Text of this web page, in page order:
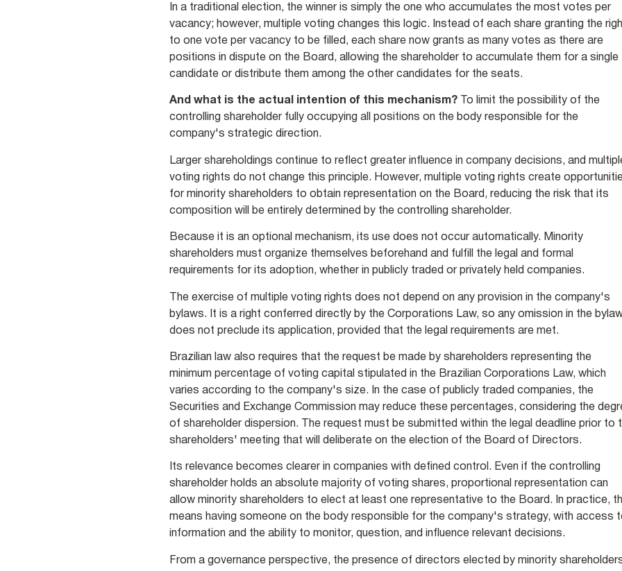
In a traditional election, the winner is simply the one who accumulates the most votes per
vacancy; however, multiple voting changes this logic. Instead of each share granting the
to one vote per vacancy to be filled, each share now grants as many votes as there are
positions in dispute on the Board, allowing the shareholder to accumulate them for a single
candidate or distribute them among the other candidates for the seats.
And what is the actual intention of this mechanism? To limit the possibility of the
controlling shareholder fully occupying all positions on the body responsible for the
company's strategic direction.
Larger shareholdings continue to reflect greater influence in company decisions, and
voting rights do not change this principle. However, multiple voting rights create
for minority shareholders to obtain representation on the Board, reducing the risk that its
composition will be entirely determined by the controlling shareholder.
Because it is an optional mechanism, its use does not occur automatically. Minority
shareholders must organize themselves beforehand and fulfill the legal and formal
requirements for its adoption, whether in publicly traded or privately held companies.
The exercise of multiple voting rights does not depend on any provision in the company's
bylaws. It is a right conferred directly by the Corporations Law, so any omission in the
does not preclude its application, provided that the legal requirements are met.
Brazilian law also requires that the request be made by shareholders representing the
minimum percentage of voting capital stipulated in the Brazilian Corporations Law, which
varies according to the company's size. In the case of publicly traded companies, the
Securities and Exchange Commission may reduce these percentages, considering the
of shareholder dispersion. The request must be submitted within the legal deadline prior to
shareholders' meeting that will deliberate on the election of the Board of Directors.
Its relevance becomes clearer in companies with defined control. Even if the controlling
shareholder holds an absolute majority of voting shares, proportional representation can
allow minority shareholders to elect at least one representative to the Board. In practice,
means having someone on the body responsible for the company's strategy, with access
information and the ability to monitor, question, and influence relevant decisions.
From a governance perspective, the presence of directors elected by minority